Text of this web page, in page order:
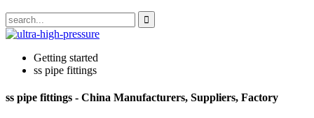
Getting started
ss pipe fittings
ss pipe fittings - China Manufacturers, Suppliers, Factory